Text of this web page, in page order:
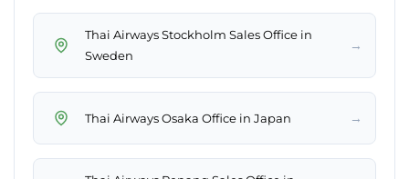
Thai Airways Stockholm Sales Office in
Sweden
→
Thai Airways Osaka Office in Japan →